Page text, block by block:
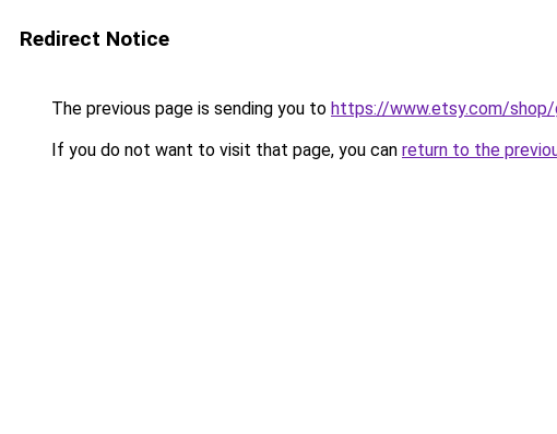
Redirect Notice
The previous page is sending you to https://www.etsy.com/
If you do not want to visit that page, you can return to the